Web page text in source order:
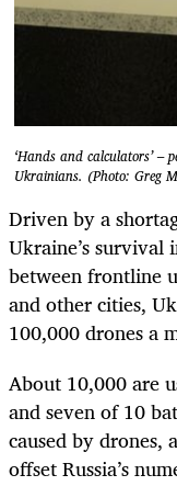
‘Hands and calculators’ –
Ukrainians. (Photo: Greg
Driven by a
Ukraine’s survival
between frontline
and other cities,
100,000 drones a
About 10,000 are
and seven of 10
caused by drones,
offset Russia’s